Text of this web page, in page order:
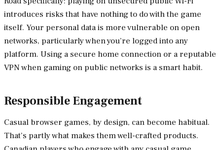
introduces risks that have nothing to do with the game
itself. Your personal data is more vulnerable on open
networks, particularly when you’re logged into any
platform. Using a secure home connection or a reputable
VPN when gaming on public networks is a smart habit.
Responsible Engagement
Casual browser games, by design, can become habitual.
That’s partly what makes them well-crafted products.